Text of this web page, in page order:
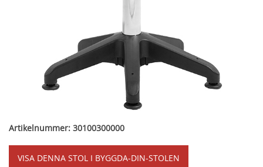
Artikelnummer: 30100300000
VISA DENNA STOL I BYGGDA-DIN-STOLEN